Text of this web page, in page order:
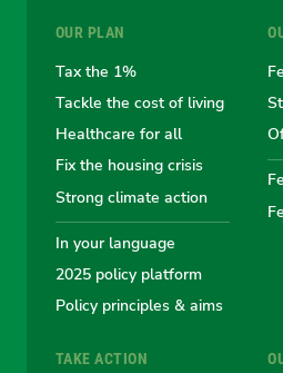
the
Greens
OUR PLAN
Tax the 1%
Tackle the cost of living
Healthcare for all
Fix the housing crisis
Strong climate action
In your language
2025 policy platform
Policy principles & aims
TAKE ACTION